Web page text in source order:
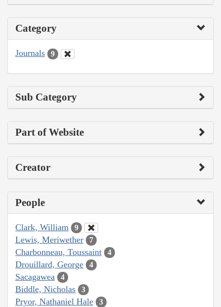
Category
Journals 9
Sub Category
Part of Website
Creator
People
Clark, William 9
Lewis, Meriwether 7
Charbonneau, Toussaint 4
Drouillard, George 4
Sacagawea 4
Biddle, Nicholas 3
Pryor, Nathaniel Hale 3